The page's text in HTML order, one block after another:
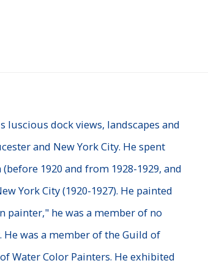
luscious dock views, landscapes and
and New York City. He spent
1920 and from 1928-1929, and
York City (1920-1927). He painted
painter," he was a member of no
was a member of the Guild of
Water Color Painters. He exhibited